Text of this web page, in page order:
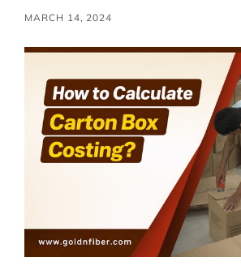
MARCH 14, 2024